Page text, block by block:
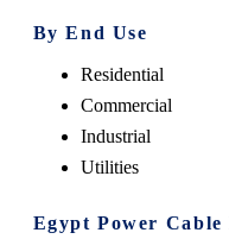
By End Use
Residential
Commercial
Industrial
Utilities
Egypt Power Cable